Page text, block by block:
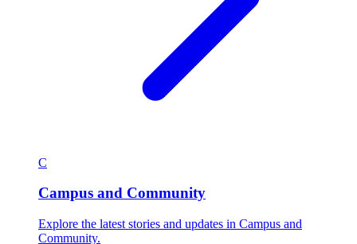
C
Campus and Community
Explore the latest stories and updates in Campus and
Community.